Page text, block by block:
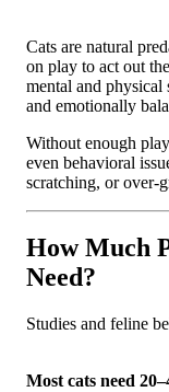
Cats are natural
on play to act out
mental and physical
and emotionally
Without enough
even behavioral
scratching, or over-
How Much
Need?
Studies and feline
Most cats need